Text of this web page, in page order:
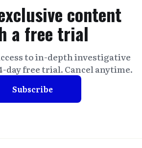
content
a free trial
to in-depth investigative
day free trial. Cancel anytime.
Subscribe